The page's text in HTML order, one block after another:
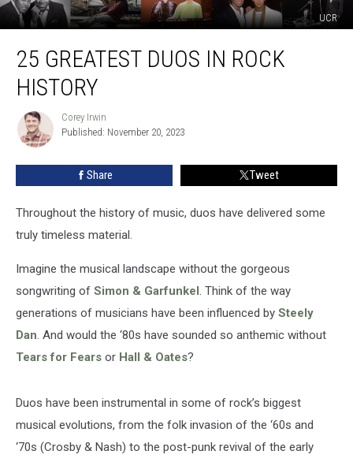
UCR
Greatest
Duos
History
25 GREATEST DUOS IN ROCK
HISTORY
Corey
Irwin
Corey Irwin
Published: November 20, 2023
Share Tweet
Throughout the history of music, duos have delivered some
truly timeless material.
Imagine the musical landscape without the gorgeous
songwriting of Simon & Garfunkel. Think of the way
generations of musicians have been influenced by Steely
Dan. And would the ‘80s have sounded so anthemic without
Tears for Fears or Hall & Oates?
Duos have been instrumental in some of rock’s biggest
musical evolutions, from the folk invasion of the ‘60s and
‘70s (Crosby & Nash) to the post-punk revival of the early